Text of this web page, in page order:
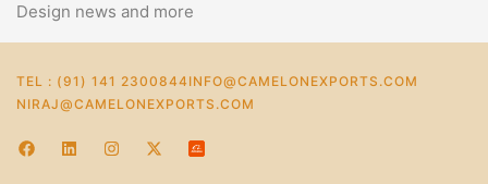
Design news and more
TEL : (91) 141 2300844INFO@CAMELONEXPORTS.COM
NIRAJ@CAMELONEXPORTS.COM